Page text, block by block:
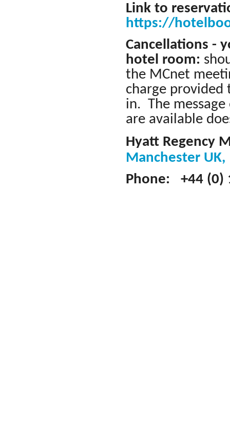
Link to
https://
Cancellations -
hotel room:
the MCnet
charge provided
in. The
are available
Hyatt Regency
Manchester
Phone: +44 (0)